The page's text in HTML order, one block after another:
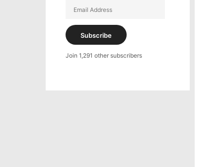
Address
Subscribe
Join 1,291 other subscribers